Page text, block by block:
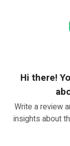
Hi there!
Write a review
insights about